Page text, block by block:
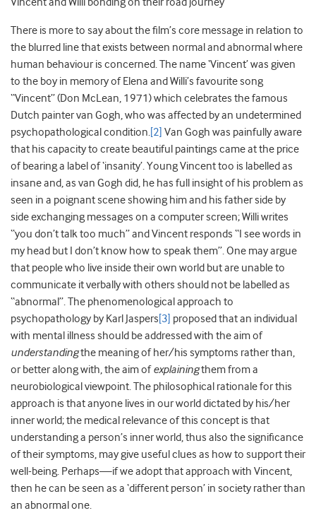
There is more to say about the film’s core message in relation to
the blurred line that exists between normal and abnormal where
human behaviour is concerned. The name ‘Vincent’ was given
to the boy in memory of Elena and Willi’s favourite song
“Vincent” (Don McLean, 1971) which celebrates the famous
Dutch painter van Gogh, who was affected by an undetermined
psychopathological condition.[2] Van Gogh was painfully aware
that his capacity to create beautiful paintings came at the price
of bearing a label of ‘insanity’. Young Vincent too is labelled as
insane and, as van Gogh did, he has full insight of his problem as
seen in a poignant scene showing him and his father side by
side exchanging messages on a computer screen; Willi writes
“you don’t talk too much” and Vincent responds “I see words in
my head but I don’t know how to speak them”. One may argue
that people who live inside their own world but are unable to
communicate it verbally with others should not be labelled as
“abnormal”. The phenomenological approach to
psychopathology by Karl Jaspers[3] proposed that an individual
with mental illness should be addressed with the aim of
understandingthe meaning of her/his symptoms rather than,
or better along with, the aim ofexplainingthem from a
neurobiological viewpoint. The philosophical rationale for this
approach is that anyone lives in our world dictated by his/her
inner world; the medical relevance of this concept is that
understanding a person’s inner world, thus also the significance
of their symptoms, may give useful clues as how to support their
well-being. Perhaps—if we adopt that approach with Vincent,
then he can be seen as a ‘different person’ in society rather than
an abnormal one.